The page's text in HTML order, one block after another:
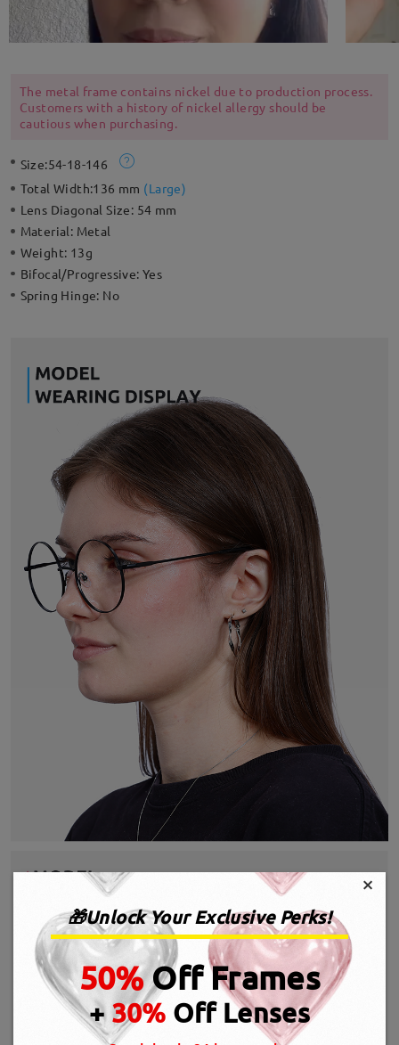
The metal frame contains nickel due to production process.
Customers with a history of nickel allergy should be
cautious when purchasing.
Size:54-18-146
Total Width:136 mm (Large)
Lens Diagonal Size: 54 mm
Material: Metal
Weight: 13g
Bifocal/Progressive:Yes
Spring Hinge: No
×
🎁Unlock Your Exclusive Perks!
50%Off Frames
+30% Off Lenses